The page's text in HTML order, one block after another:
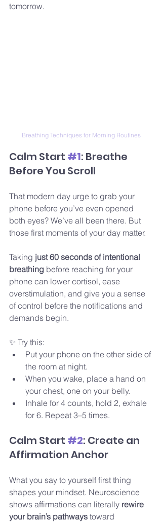
tomorrow.
Breathing Techniques for Morning Routines
Calm Start #1: Breathe
Before You Scroll
That modern day urge to grab your
phone before you’ve even opened
both eyes? We’ve all been there. But
those first moments of your day matter.
Taking just 60 seconds of intentional
breathing before reaching for your
phone can lower cortisol, ease
overstimulation, and give you a sense
of control before the notifications and
demands begin.
✨ Try this:
Put your phone on the other side of
the room at night.
When you wake, place a hand on
your chest, one on your belly.
Inhale for 4 counts, hold 2, exhale
for 6. Repeat 3–5 times.
Calm Start #2: Create an
Affirmation Anchor
What you say to yourself first thing
shapes your mindset. Neuroscience
shows affirmations can literally rewire
your brain’s pathways toward